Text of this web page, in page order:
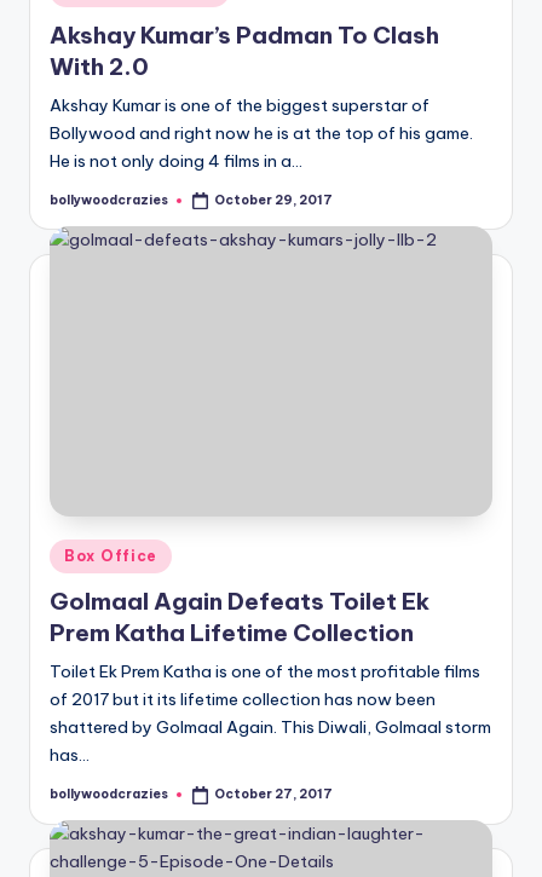
in
Akshay Kumar’s Padman To Clash
With 2.0
Akshay Kumar is one of the biggest superstar of
Bollywood and right now he is at the top of his game.
He is not only doing 4 films in a…
Posted
bollywoodcrazies October 29, 2017
Posted
in
Box Office
Golmaal Again Defeats Toilet Ek
Prem Katha Lifetime Collection
Toilet Ek Prem Katha is one of the most profitable films
of 2017 but it its lifetime collection has now been
shattered by Golmaal Again. This Diwali, Golmaal storm
has…
Posted
bollywoodcrazies October 27, 2017